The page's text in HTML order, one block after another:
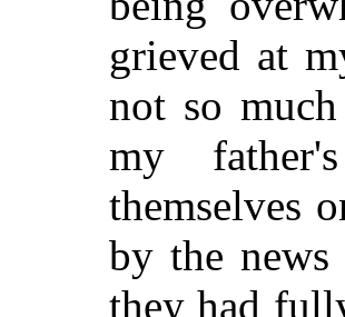
grieved at
not so
my
themselves
by the
they had